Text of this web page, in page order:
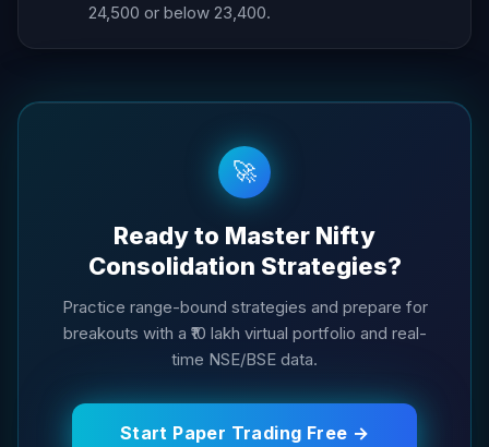
24,500 or below 23,400.
🚀
Ready to Master Nifty
Consolidation Strategies?
Practice range-bound strategies and prepare for
breakouts with a ₹10 lakh virtual portfolio and real-
time NSE/BSE data.
Start Paper Trading Free →